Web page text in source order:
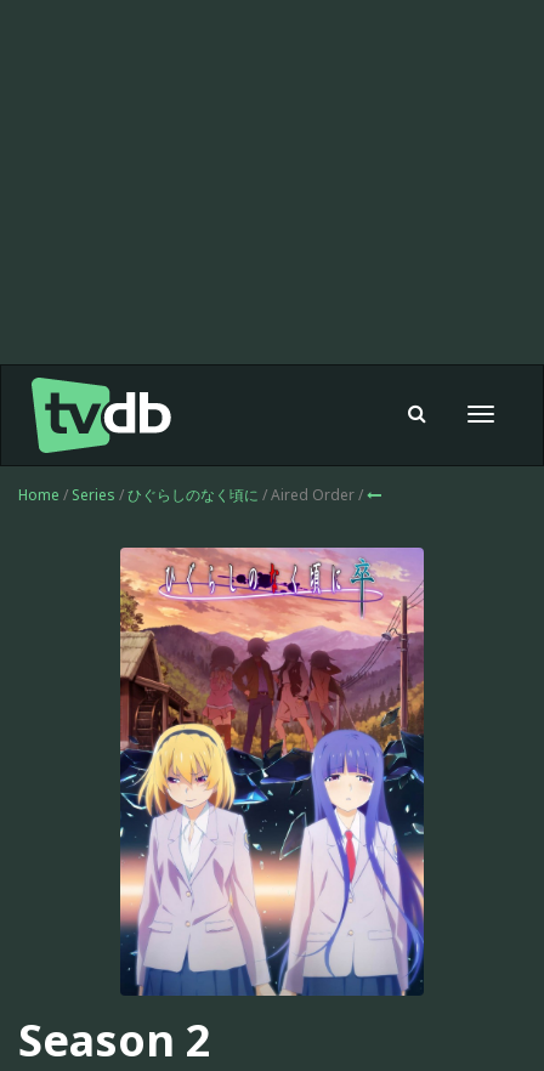
Toggle
Home / Series /ひぐらしのなく頃に / Aired Order /
Season 2